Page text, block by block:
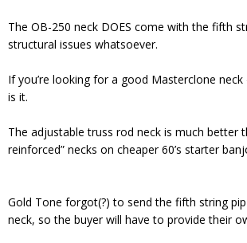
The OB-250 neck DOES come with the fifth
structural issues whatsoever.
If you’re looking for a good Masterclone
is it.
The adjustable truss rod neck is much better
reinforced” necks on cheaper 60’s starter
Gold Tone forgot(?) to send the fifth string
neck, so the buyer will have to provide their